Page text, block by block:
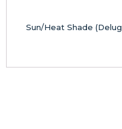
Sun/Heat Shade